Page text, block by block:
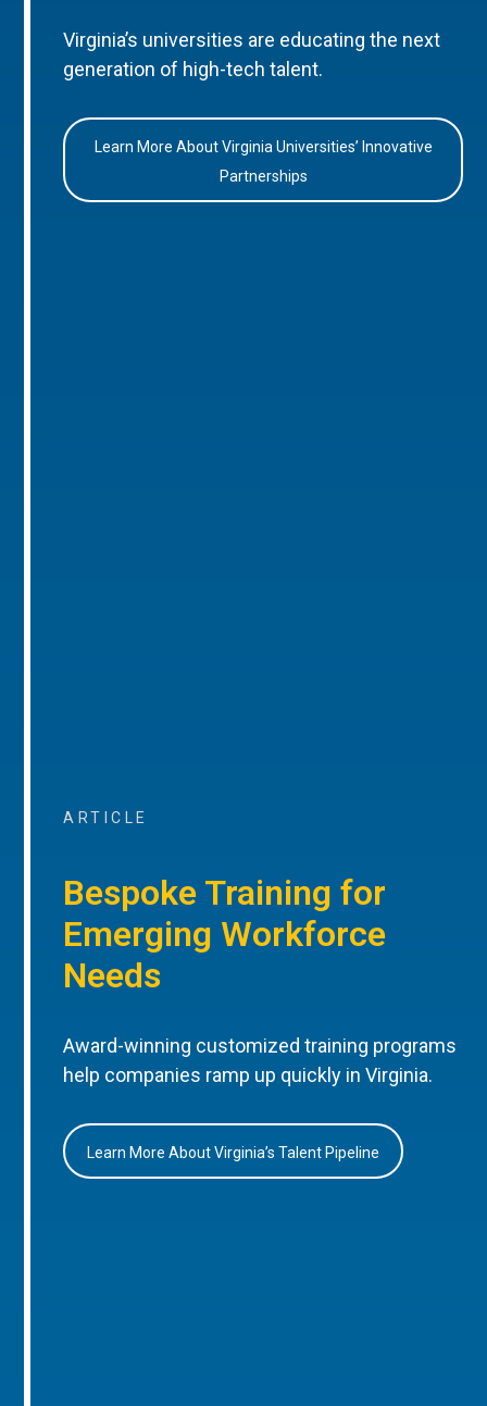
Virginia’s universities are educating the next
generation of high-tech talent.
Learn More About Virginia Universities’ Innovative
Partnerships
ARTICLE
Bespoke Training for
Emerging Workforce
Needs
Award-winning customized training programs
help companies ramp up quickly in Virginia.
Learn More About Virginia’s Talent Pipeline